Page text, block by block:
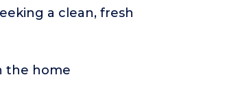
a clean, fresh
the home